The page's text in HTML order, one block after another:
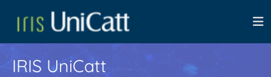
IRIS UniCatt